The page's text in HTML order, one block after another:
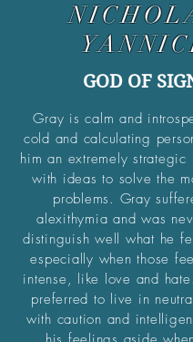
GOD OF
Gray is calm and
cold and calculating
him an extremely strategic
with ideas to solve the
problems. Gray
alexithymia and was
distinguish well what he
especially when those
intense, like love and
preferred to live in
with caution and
.